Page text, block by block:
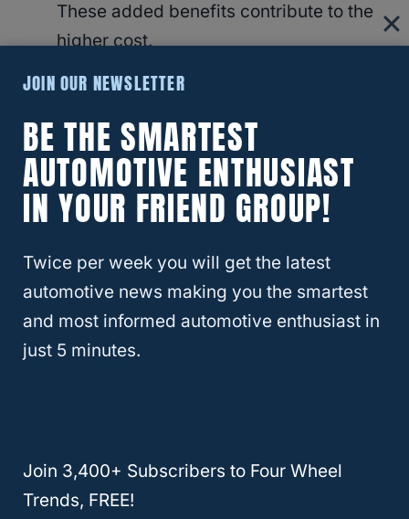
These added benefits contribute to the
higher cost.
BMW may be higher, it’s important to
consider the long-term value of using
quality materials and specialized services to
maintain vehicle performance and longevity.
Popular BMW Reliability Articles:
BMW Warranty: What It Covers
Car Brand is Better?
BMW Service Light Will Not Reset
JOIN OUR NEWSLETTER
BE THE SMARTEST
AUTOMOTIVE ENTHUSIAST
IN YOUR FRIEND GROUP!
Twice per week you will get the latest
automotive news making you the smartest
and most informed automotive enthusiast in
just 5 minutes.
Join 3,400+ Subscribers to Four Wheel
Trends, FREE!